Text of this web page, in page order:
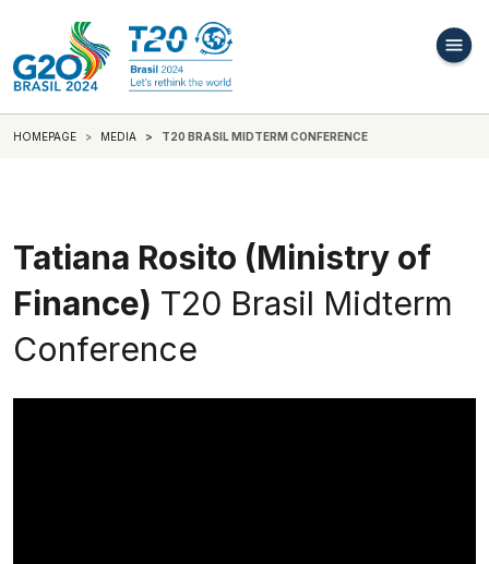
HOMEPAGE MEDIA T20 BRASIL MIDTERM CONFERENCE
Tatiana Rosito (Ministry of
Finance) T20 Brasil Midterm
Conference